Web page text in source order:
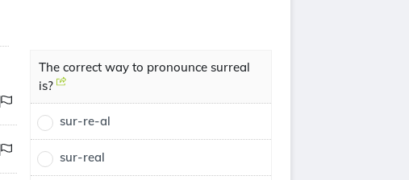
The correct way to pronounce surreal
is?
sur-re-al
sur-real